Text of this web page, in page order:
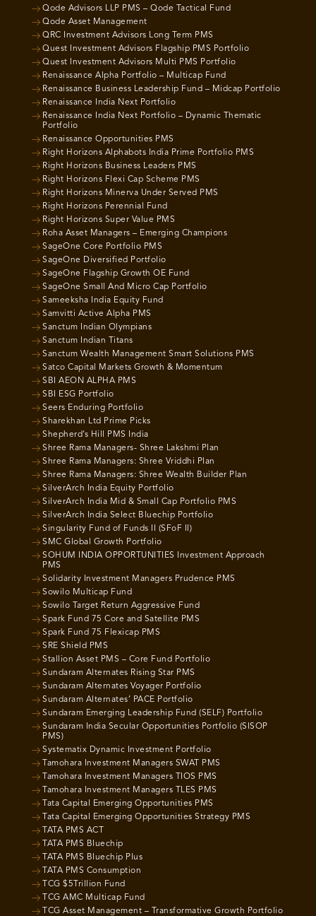
Qode Advisors LLP PMS – Qode Tactical Fund
Qode Asset Management
QRC Investment Advisors Long Term PMS
Quest Investment Advisors Flagship PMS Portfolio
Quest Investment Advisors Multi PMS Portfolio
Renaissance Alpha Portfolio – Multicap Fund
Renaissance Business Leadership Fund – Midcap Portfolio
Renaissance India Next Portfolio
Renaissance India Next Portfolio – Dynamic Thematic
Portfolio
Renaissance Opportunities PMS
Right Horizons Alphabots India Prime Portfolio PMS
Right Horizons Business Leaders PMS
Right Horizons Flexi Cap Scheme PMS
Right Horizons Minerva Under Served PMS
Right Horizons Perennial Fund
Right Horizons Super Value PMS
Roha Asset Managers – Emerging Champions
SageOne Core Portfolio PMS
SageOne Diversified Portfolio
SageOne Flagship Growth OE Fund
SageOne Small And Micro Cap Portfolio
Sameeksha India Equity Fund
Samvitti Active Alpha PMS
Sanctum Indian Olympians
Sanctum Indian Titans
Sanctum Wealth Management Smart Solutions PMS
Satco Capital Markets Growth & Momentum
SBI AEON ALPHA PMS
SBI ESG Portfolio
Seers Enduring Portfolio
Sharekhan Ltd Prime Picks
Shepherd’s Hill PMS India
Shree Rama Managers- Shree Lakshmi Plan
Shree Rama Managers: Shree Vriddhi Plan
Shree Rama Managers: Shree Wealth Builder Plan
SilverArch India Equity Portfolio
SilverArch India Mid & Small Cap Portfolio PMS
SilverArch India Select Bluechip Portfolio
Singularity Fund of Funds II (SFoF II)
SMC Global Growth Portfolio
SOHUM INDIA OPPORTUNITIES Investment Approach
PMS
Solidarity Investment Managers Prudence PMS
Sowilo Multicap Fund
Sowilo Target Return Aggressive Fund
Spark Fund 75 Core and Satellite PMS
Spark Fund 75 Flexicap PMS
SRE Shield PMS
Stallion Asset PMS – Core Fund Portfolio
Sundaram Alternates Rising Star PMS
Sundaram Alternates Voyager Portfolio
Sundaram Alternates’ PACE Portfolio
Sundaram Emerging Leadership Fund (SELF) Portfolio
Sundaram India Secular Opportunities Portfolio (SISOP
PMS)
Systematix Dynamic Investment Portfolio
Tamohara Investment Managers SWAT PMS
Tamohara Investment Managers TIOS PMS
Tamohara Investment Managers TLES PMS
Tata Capital Emerging Opportunities PMS
Tata Capital Emerging Opportunities Strategy PMS
TATA PMS ACT
TATA PMS Bluechip
TATA PMS Bluechip Plus
TATA PMS Consumption
TCG $5Trillion Fund
TCG AMC Multicap Fund
TCG Asset Management – Transformative Growth Portfolio